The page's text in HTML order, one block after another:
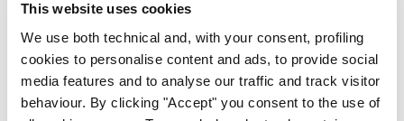
This website uses cookies
We use both technical and, with your consent, profiling
cookies to personalise content and ads, to provide social
media features and to analyse our traffic and track visitor
behaviour. By clicking "Accept" you consent to the use of
WHAT DOES THIS CIRCULARITY INITIATIVE
CONSIST OF?